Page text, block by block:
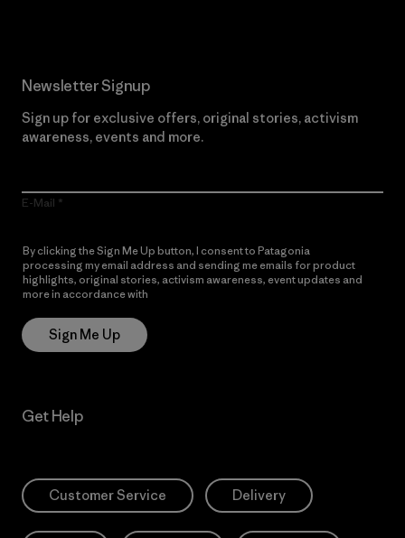
Newsletter Signup
Sign up for exclusive offers, original stories, activism
awareness, events and more.
E-Mail
By clicking the Sign Me Up button, I consent to Patagonia
processing my email address and sending me emails for product
highlights, original stories, activism awareness, event updates and
more in accordance with
Sign Me Up
Get Help
Customer Service Delivery